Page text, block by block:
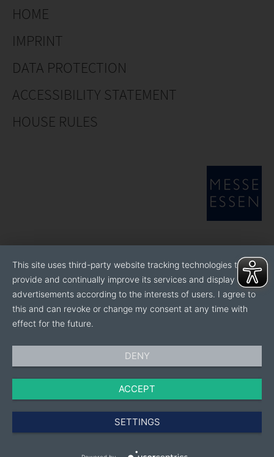
HOME
IMPRINT
DATA PROTECTION
ACCESSIBILITY STATEMENT
HOUSE RULES
This site uses third-party website tracking technologies to
provide and continually improve its services and display
advertisements according to the interests of users. I agree to
this and can revoke or change my consent at any time with
effect for the future.
DENY
ACCEPT
SETTINGS